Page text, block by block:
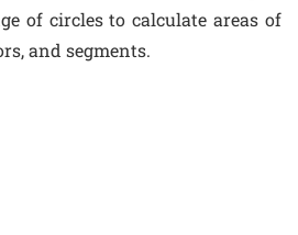
of circles to calculate areas of
and segments.